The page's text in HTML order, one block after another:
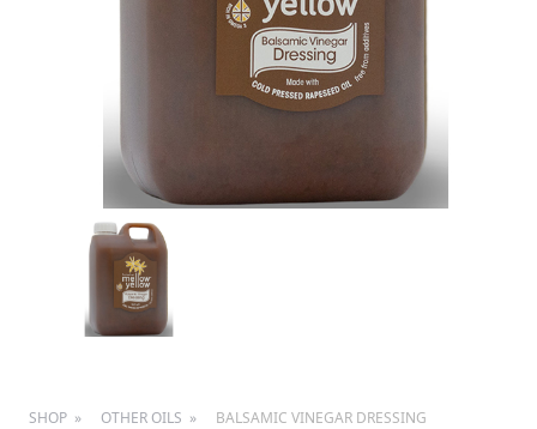
SHOP OTHER OILS BALSAMIC VINEGAR DRESSING